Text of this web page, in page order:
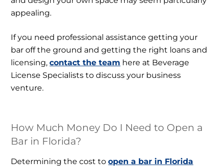
appealing.
If you need professional assistance getting your
bar off the ground and getting the right loans and
licensing,contact the team here at Beverage
License Specialists to discuss your business
venture.
How Much Money Do I Need to Open a
Bar in Florida?
Determining the cost toopen a bar in Florida